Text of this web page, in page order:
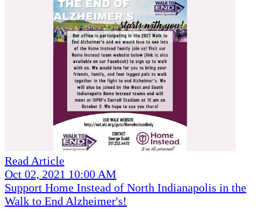
Read Article
Oct 02, 2021 10:00 AM
Support Home Instead of North Indianapolis in the
Walk to End Alzheimer's!